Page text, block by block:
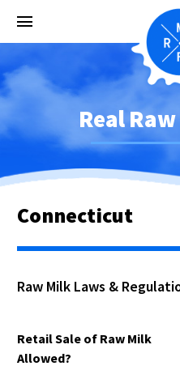
Real
Connecticut
Raw Milk Laws &
Retail Sale of Raw Milk
Allowed?